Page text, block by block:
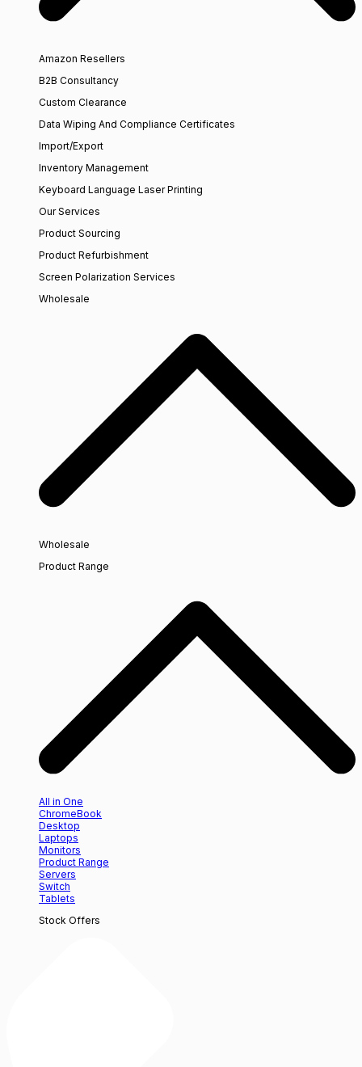
Amazon Resellers
B2B Consultancy
Custom Clearance
Data Wiping And Compliance Certificates
Import/Export
Inventory Management
Keyboard Language Laser Printing
Our Services
Product Sourcing
Product Refurbishment
Screen Polarization Services
Wholesale
Wholesale
Product Range
All in One
ChromeBook
Desktop
Laptops
Monitors
Product Range
Servers
Switch
Tablets
Stock Offers